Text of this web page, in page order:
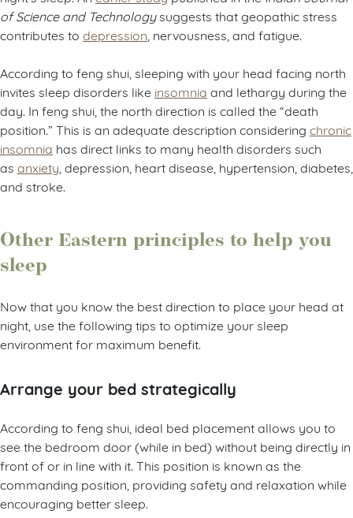
of Science and Technologysuggests that geopathic stress
contributes to depression , nervousness, and fatigue.
According to feng shui, sleeping with your head facing north
invites sleep disorders like insomnia and lethargy during the
day. In feng shui, the north direction is called the “death
position.” This is an adequate description considering chronic
insomnia has direct links to many health disorders such
as anxiety , depression, heart disease, hypertension, diabetes,
and stroke.
Other Eastern principles to help you
sleep
Now that you know the best direction to place your head at
night, use the following tips to optimize your sleep
environment for maximum benefit.
Arrange your bed strategically
According to feng shui, ideal bed placement allows you to
see the bedroom door (while in bed) without being directly in
front of or in line with it. This position is known as the
commanding position, providing safety and relaxation while
encouraging better sleep.